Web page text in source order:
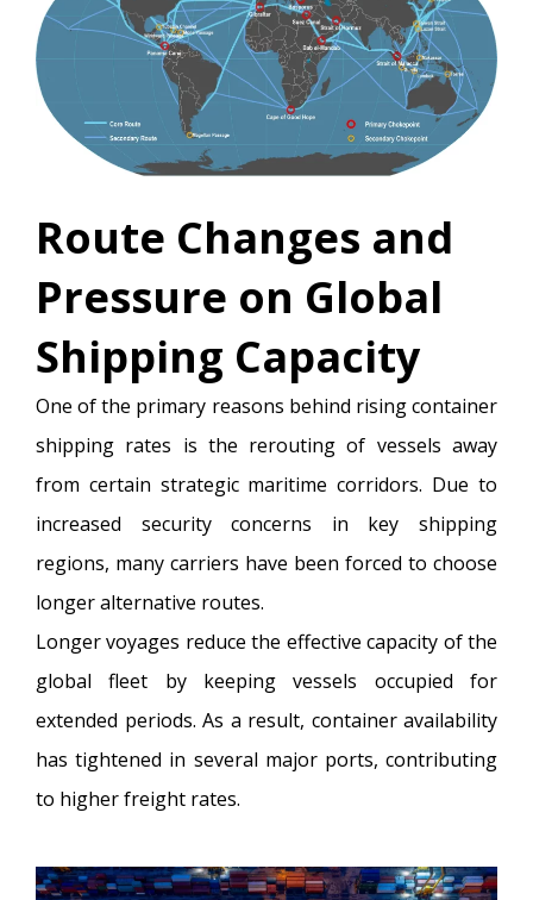
Route Changes and
Pressure on Global
Shipping Capacity
One of the primary reasons behind rising container
shipping rates is the rerouting of vessels away
from certain strategic maritime corridors. Due to
increased security concerns in key shipping
regions, many carriers have been forced to choose
longer alternative routes.
Longer voyages reduce the effective capacity of the
global fleet by keeping vessels occupied for
extended periods. As a result, container availability
has tightened in several major ports, contributing
to higher freight rates.